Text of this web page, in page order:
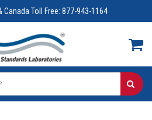
Canada Toll Free: 877-943-1164